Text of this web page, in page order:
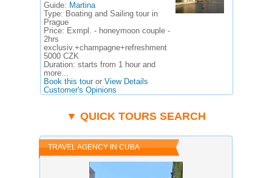
Guide: Martina
Type: Boating and Sailing tour in
Prague
Price: Exmpl. - honeymoon couple -
2hrs
exclusiv.+champagne+refreshment
5000 CZK
Duration: starts from 1 hour and
more...
Book this touror View Details
Customer's Opinions
▼ QUICK TOURS SEARCH
TRAVEL AGENCY IN CUBA